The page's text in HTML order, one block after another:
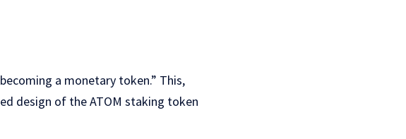
a monetary token.” This,
design of the ATOM staking token